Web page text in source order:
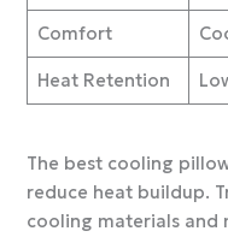
Comfort
Heat Retention
The best cooling
reduce heat buildup.
cooling materials and